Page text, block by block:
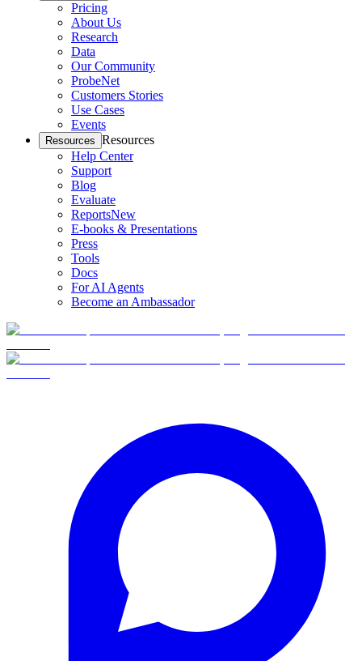
Pricing
About Us
Research
Data
Our Community
ProbeNet
Customers Stories
Use Cases
Events
Resources Resources
Help Center
Support
Blog
Evaluate
ReportsNew
E-books & Presentations
Press
Tools
Docs
For AI Agents
Become an Ambassador